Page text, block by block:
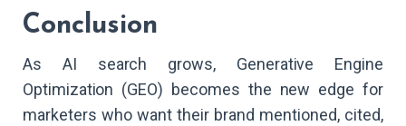
Conclusion
As AI search grows, Generative Engine
Optimization (GEO) becomes the new edge for
marketers who want their brand mentioned, cited,